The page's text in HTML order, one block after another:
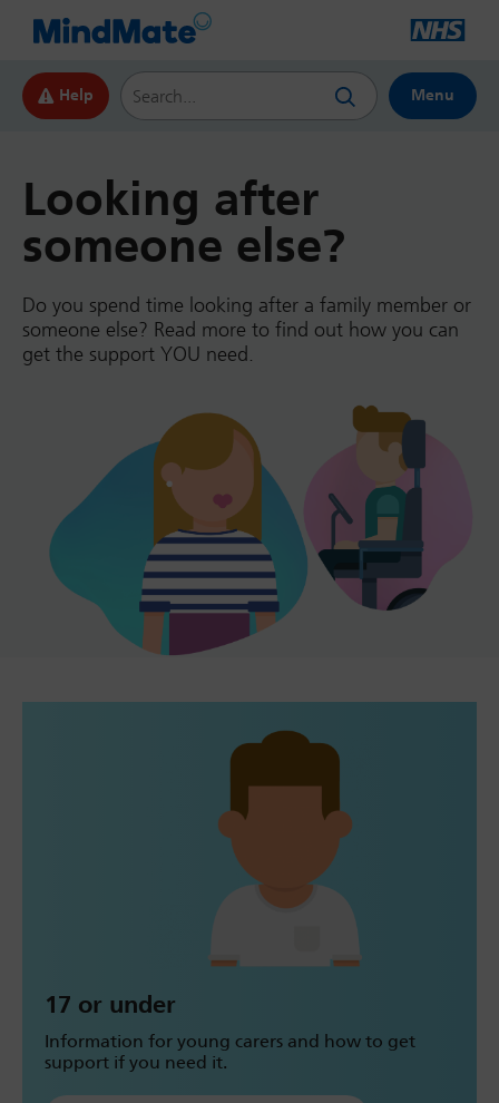
Help
Search this website
Menu
Looking after
someone else?
Do you spend time looking after a family member or
someone else? Read more to find out how you can
get the support YOU need.
17 or under
Information for young carers and how to get
support if you need it.